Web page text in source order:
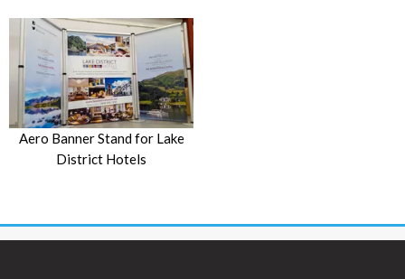
Aero Banner Stand for Lake
District Hotels